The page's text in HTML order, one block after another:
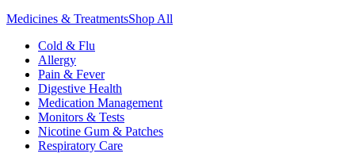
Medicines & TreatmentsShop All
Cold & Flu
Allergy
Pain & Fever
Digestive Health
Medication Management
Monitors & Tests
Nicotine Gum & Patches
Respiratory Care